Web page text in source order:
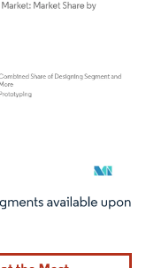
under CC BY 4.0.